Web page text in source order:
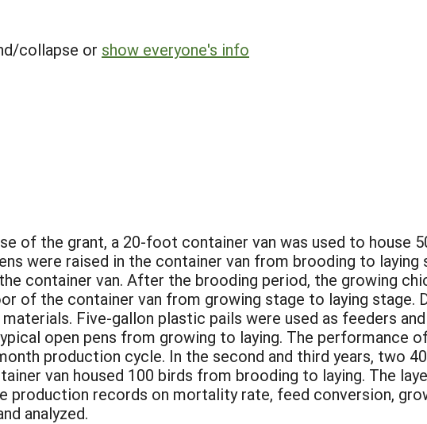
collapse or show everyone's info
of the grant, a 20-foot container van was used to house
were raised in the container van from brooding to laying
container van. After the brooding period, the growing
of the container van from growing stage to laying stage.
Five-gallon plastic pails were used as feeders
open pens from growing to laying. The performance
production cycle. In the second and third years, two
van housed 100 birds from brooding to laying. The
production records on mortality rate, feed conversion,
analyzed.